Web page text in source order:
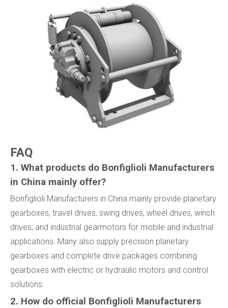
FAQ
1. What products do Bonfiglioli Manufacturers
in China mainly offer?
Bonfiglioli Manufacturers in China mainly provide planetary
gearboxes, travel drives, swing drives, wheel drives, winch
drives, and industrial gearmotors for mobile and industrial
applications. Many also supply precision planetary
gearboxes and complete drive packages combining
gearboxes with electric or hydraulic motors and control
solutions.
2. How do official Bonfiglioli Manufacturers